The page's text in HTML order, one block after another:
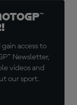
access to
Newsletter,
videos and
our sport.